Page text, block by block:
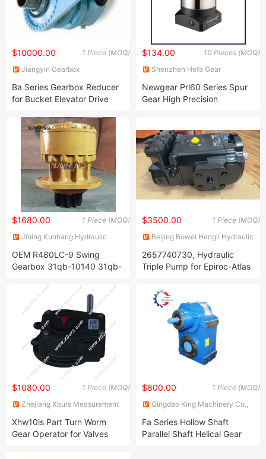
1 Piece (MOQ)
$10000.00
Jiangyin Gearbox
Ba Series Gearbox Reducer
for Bucket Elevator Drive
10 Pieces (MOQ)
$134.00
Shenzhen Hefa Gear
Newgear Prl60 Series Spur
Gear High Precision
1 Piece (MOQ)
$1680.00
Jining Kunhang Hydraulic
OEM R480LC-9 Swing
Gearbox 31qb-10140 31qb-
Reduction Gear
1 Piece (MOQ)
$3500.00
Beijing Bowei Hengli Hydraulic
2657740730, Hydraulic
Triple Pump for Epiroc-Atlas
1 Piece (MOQ)
$1080.00
Zhejiang Xburs Measurement
Xhw10ls Part Turn Worm
Gear Operator for Valves
1 Piece (MOQ)
$800.00
Qingdao King Machinery Co.,
Fa Series Hollow Shaft
Parallel Shaft Helical Gear